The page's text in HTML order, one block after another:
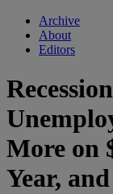
Archive
About
Editors
More on
Year,